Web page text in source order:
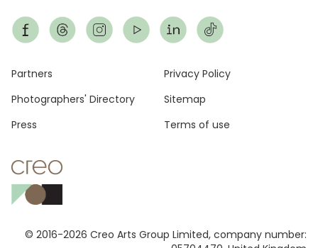
© 2016-2026 Creo Arts Group Limited, company number:
Footer
Partners
Photographers' Directory
Press
Privacy Policy
Sitemap
Terms of use